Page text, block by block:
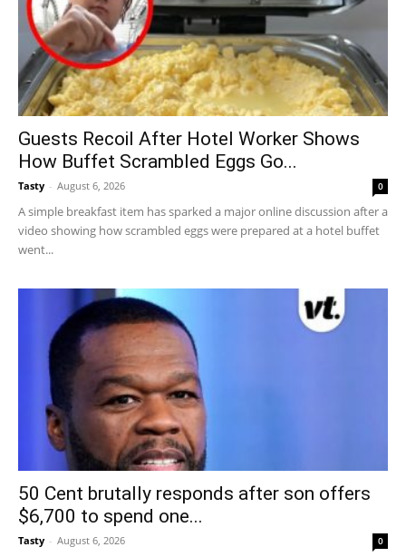
Guests Recoil After Hotel Worker Shows
How Buffet Scrambled Eggs Go...
Tasty - August 6, 2026 0
A simple breakfast item has sparked a major online discussion after a
video showing how scrambled eggs were prepared at a hotel buffet
went...
50 Cent brutally responds after son offers
$6,700 to spend one...
Tasty - August 6, 2026 0